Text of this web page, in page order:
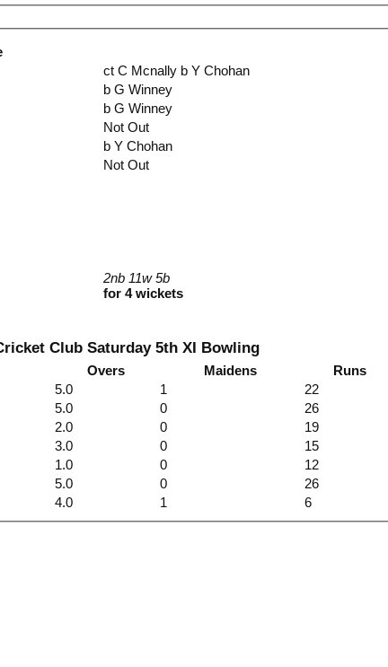
2nb 11w 5b
for 4 wickets
ct C Mcnally b Y Chohan
b G Winney
b G Winney
Not Out
b Y Chohan
Not Out
Club Saturday 5th XI Bowling
Overs Maidens Runs
5.0 1 22
5.0 0 26
2.0 0 19
3.0 0 15
1.0 0 12
5.0 0 26
4.0 1 6